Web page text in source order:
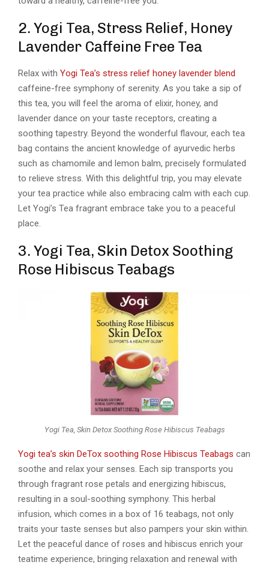
2. Yogi Tea, Stress Relief, Honey
Lavender Caffeine Free Tea
Relax with Yogi Tea’s stress relief honey lavender blend
caffeine-free symphony of serenity. As you take a sip of
this tea, you will feel the aroma of elixir, honey, and
lavender dance on your taste receptors, creating a
soothing tapestry. Beyond the wonderful flavour, each tea
bag contains the ancient knowledge of ayurvedic herbs
such as chamomile and lemon balm, precisely formulated
to relieve stress. With this delightful trip, you may elevate
your tea practice while also embracing calm with each cup.
Let Yogi’s Tea fragrant embrace take you to a peaceful
place.
3. Yogi Tea, Skin Detox Soothing
Rose Hibiscus Teabags
Yogi Tea, Skin Detox Soothing Rose Hibiscus Teabags
Yogi tea’s skin DeTox soothing Rose Hibiscus Teabags can
soothe and relax your senses. Each sip transports you
through fragrant rose petals and energizing hibiscus,
resulting in a soul-soothing symphony. This herbal
infusion, which comes in a box of 16 teabags, not only
traits your taste senses but also pampers your skin within.
Let the peaceful dance of roses and hibiscus enrich your
teatime experience, bringing relaxation and renewal with